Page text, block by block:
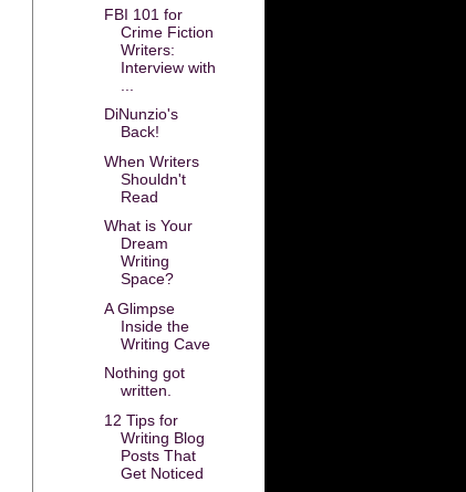
FBI 101 for
Crime Fiction
Writers:
Interview with
DiNunzio's
Back!
When Writers
Shouldn't
Read
What is Your
Dream
Writing
Space?
A Glimpse
Inside the
Writing Cave
Nothing got
written.
12 Tips for
Writing Blog
Posts That
Get Noticed